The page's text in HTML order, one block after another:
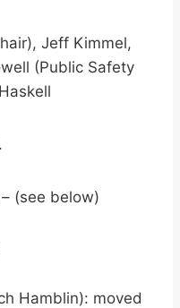
Jeff Kimmel,
(Public Safety
(see below)
Hamblin): moved